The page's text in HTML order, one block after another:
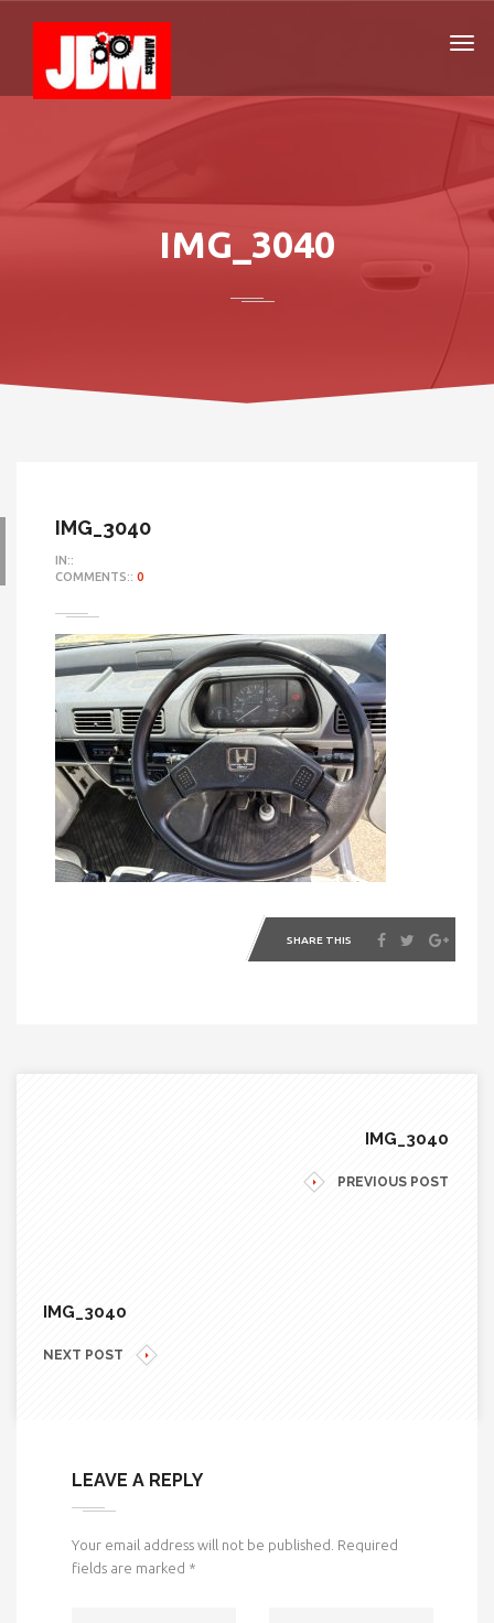
IMG_3040
IMG_3040
IN::
COMMENTS:: 0
SHARE THIS
IMG_3040
PREVIOUS POST
IMG_3040
NEXT POST
LEAVE A REPLY
Your email address will not be published. Required
fields are marked *